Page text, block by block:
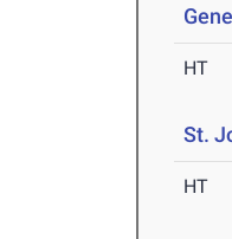
HT
St.
HT